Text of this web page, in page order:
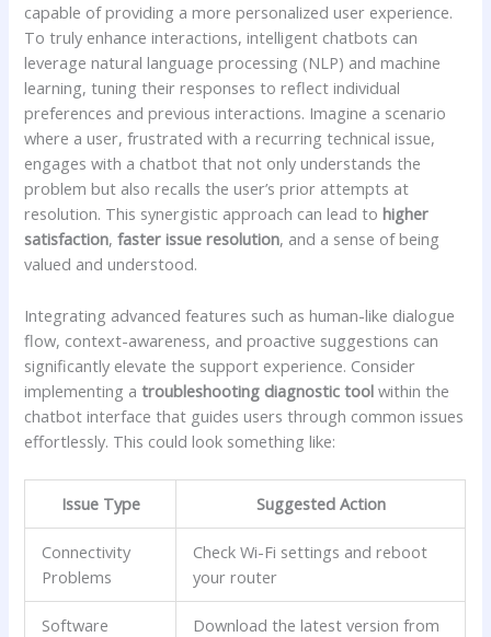
capable⁢ of providing ⁣a more personalized user experience.
To truly enhance interactions, intelligent chatbots can
leverage natural language processing‌ (NLP) and‍ machine
learning, tuning their responses to reflect individual
preferences and previous interactions. Imagine a scenario
where a user, frustrated with a recurring‍ technical issue,
engages with a chatbot that not only understands the
problem but also recalls ⁤the user’s prior attempts at
resolution. This synergistic approach ​can lead tohigher
satisfaction,faster issue resolution, and a sense of being
valued and understood.
Integrating advanced features such as human-like⁤ dialogue
flow, context-awareness, and​ proactive‍ suggestions can
significantly elevate the‌ support experience. Consider
implementing atroubleshooting diagnostic tool within the
chatbot interface that guides users through ‍common issues
effortlessly. This could⁣ look something like:
Issue Type Suggested Action
Connectivity
Problems
Check Wi-Fi settings and reboot
your router
Software
Download the latest version from⁤